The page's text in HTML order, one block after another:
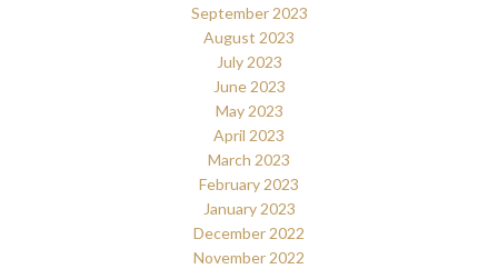
September 2023
August 2023
July 2023
June 2023
May 2023
April 2023
March 2023
February 2023
January 2023
December 2022
November 2022